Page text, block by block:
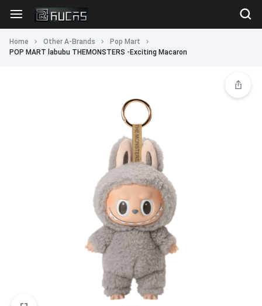
Home Other A-Brands
Pop Mart
POP MART labubu THEMONSTERS -Exciting Macaron